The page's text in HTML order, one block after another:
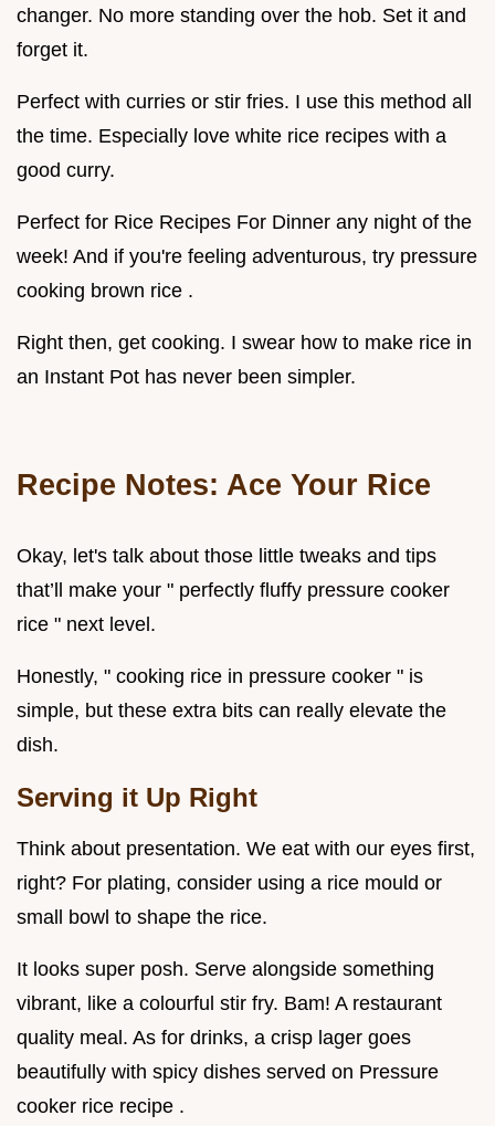
changer. No more standing over the hob. Set it and
forget it.
Perfect with curries or stir fries. I use this method all
the time. Especially love white rice recipes with a
good curry.
Perfect for Rice Recipes For Dinner any night of the
week! And if you're feeling adventurous, try pressure
cooking brown rice .
Right then, get cooking. I swear how to make rice in
an Instant Pot has never been simpler.
Recipe Notes: Ace Your Rice
Okay, let's talk about those little tweaks and tips
that’ll make your " perfectly fluffy pressure cooker
rice " next level.
Honestly, " cooking rice in pressure cooker " is
simple, but these extra bits can really elevate the
dish.
Serving it Up Right
Think about presentation. We eat with our eyes first,
right? For plating, consider using a rice mould or
small bowl to shape the rice.
It looks super posh. Serve alongside something
vibrant, like a colourful stir fry. Bam! A restaurant
quality meal. As for drinks, a crisp lager goes
beautifully with spicy dishes served on Pressure
cooker rice recipe .